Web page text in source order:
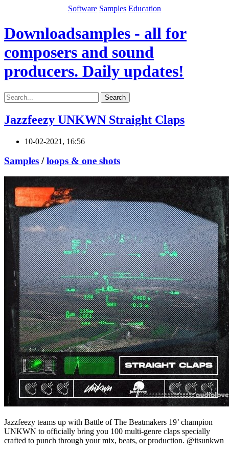
Software Samples Education
Downloadsamples - all for
composers and sound
producers. Daily updates!
Search
Jazzfeezy UNKWN Straight Claps
10-02-2021, 16:56
Samples /loops & one shots
Jazzfeezy teams up with Battle of The Beatmakers 19’ champion
UNKWN to officially bring you 100 multi-genre claps specially
crafted to punch through your mix, beats, or production. @itsunkwn